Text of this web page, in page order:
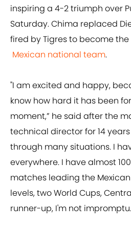
inspiring a 4-2 triumph over
Saturday. Chima replaced
fired by Tigres to become
Mexican national team.
"I am excited and happy,
know how hard it has been
moment,” he said after the
technical director for 14
through many situations. I
everywhere. I have almost
matches leading the
levels, two World Cups,
runner-up, I'm not